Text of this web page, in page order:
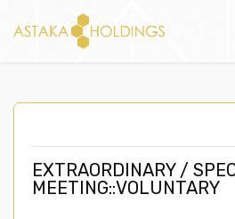
EXTRAORDINARY /
MEETING::VOLUNTARY